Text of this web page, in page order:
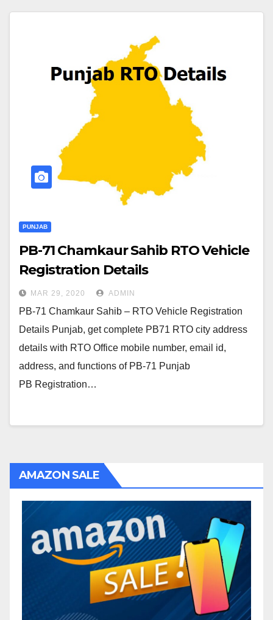
PUNJAB
PB-71 Chamkaur Sahib RTO Vehicle
Registration Details
MAR 29, 2020 ADMIN
PB-71 Chamkaur Sahib – RTO Vehicle Registration
Details Punjab, get complete PB71 RTO city address
details with RTO Office mobile number, email id,
address, and functions of PB-71 Punjab
PB Registration…
AMAZON SALE